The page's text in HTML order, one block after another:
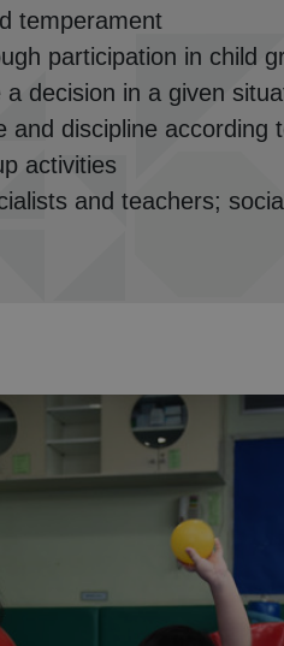
temperament
participation in child
decision in a given
and discipline
activities
and teachers;